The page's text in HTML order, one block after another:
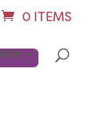
0 ITEMS